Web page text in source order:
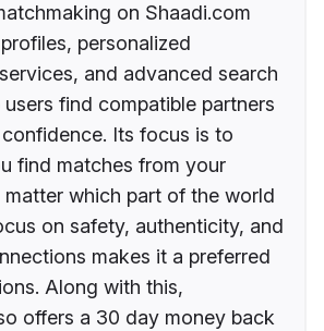
on Shaadi.com
personalized
and advanced search
find compatible partners
Its focus is to
find matches from your
which part of the world
on safety, authenticity, and
makes it a preferred
Along with this,
offers a 30 day money back